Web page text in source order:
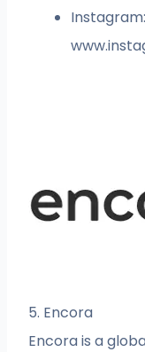
Instagram:
5. Encora
Encora is a